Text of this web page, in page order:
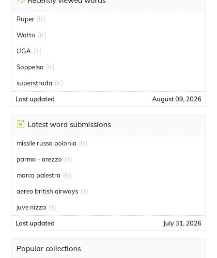
Ruper [it]
Watto [it]
UGA [it]
Soppelsa [it]
superstrada [it]
Last updated August 09, 2026
Latest word submissions
missile russo polonia [it]
parma - arezzo [it]
marco palestra [it]
aereo british airways [it]
juve nizza [it]
Last updated July 31, 2026
Popular collections